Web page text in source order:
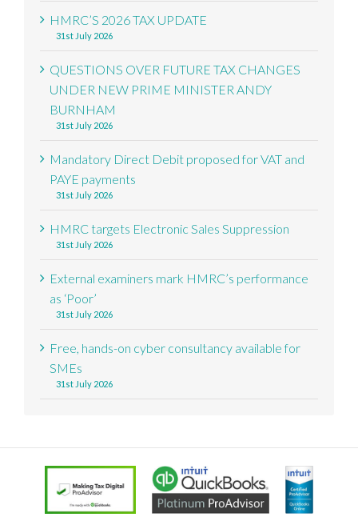
HMRC’S 2026 TAX UPDATE
31st July 2026
QUESTIONS OVER FUTURE TAX CHANGES
UNDER NEW PRIME MINISTER ANDY
BURNHAM
31st July 2026
Mandatory Direct Debit proposed for VAT and
PAYE payments
31st July 2026
HMRC targets Electronic Sales Suppression
31st July 2026
External examiners mark HMRC’s performance
as ‘Poor’
31st July 2026
Free, hands-on cyber consultancy available for
SMEs
31st July 2026